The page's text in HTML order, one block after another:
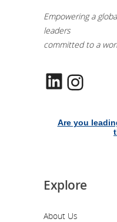
Empowering a
leaders
committed to a
Are you
Explore
About Us